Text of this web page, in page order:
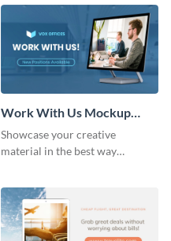
Work With Us Mockup
Wide
Showcase your creative
material in the best way